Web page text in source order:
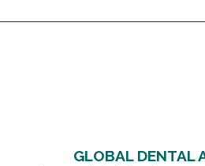
GLOBAL DENTAL